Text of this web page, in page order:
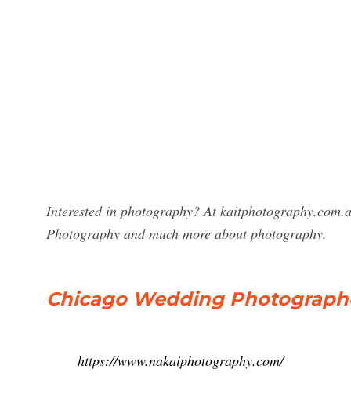
Interested in photography? At
Photography and much more about photography.
Chicago Wedding
https://www.nakaiphotography.com/